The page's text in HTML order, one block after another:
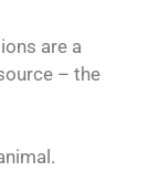
are a
– the